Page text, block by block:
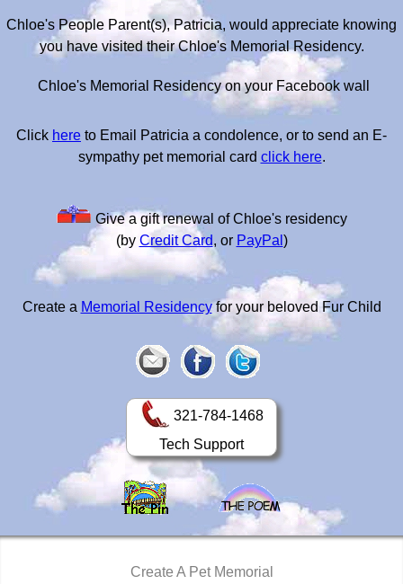
Chloe's People Parent(s), Patricia, would appreciate knowing
you have visited their Chloe's Memorial Residency.
Chloe's Memorial Residency on your Facebook wall
Click here to Email Patricia a condolence, or to send an E-
sympathy pet memorial card click here.
Give a gift renewal of Chloe's residency
(by Credit Card, or PayPal )
Create a Memorial Residencyfor your beloved Fur Child
321-784-1468
Tech Support
Create A Pet Memorial